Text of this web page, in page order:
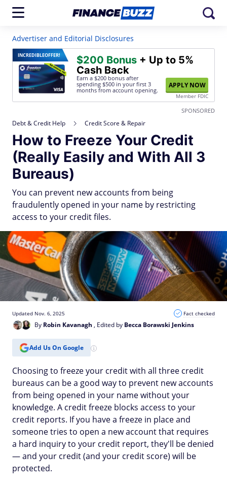
Advertiser and Editorial Disclosures
INCREDIBLEOFFER! $200 Bonus + Up to 5%
Cash Back
Earn a $200 bonus after
spending $500 in your first 3
months from account opening.
APPLY NOW
Member FDIC
SPONSORED
Debt & Credit Help Credit Score & Repair
How to Freeze Your Credit
(Really Easily and With All 3
Bureaus)
You can prevent new accounts from being
fraudulently opened in your name by restricting
access to your credit files.
By Robin Kavanagh , Edited by Becca Borawski Jenkins
Updated Nov. 6, 2025 Fact checked
Add Us On Google
Choosing to freeze your credit with all three credit
bureaus can be a good way to prevent new accounts
from being opened in your name without your
knowledge. A credit freeze blocks access to your
credit reports. If you have a freeze in place and
someone tries to open a new account that requires
a hard inquiry to your credit report, they'll be denied
— and your credit (and your credit score) will be
protected.